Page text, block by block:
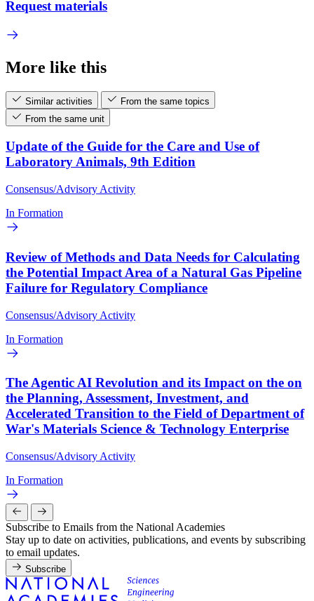
Request materials
More like this
Similar activities
From the same topics
From the same unit
Update of the Guide for the Care and Use of
Laboratory Animals, 9th Edition
Consensus/Advisory Activity
In Formation
Review of Methods and Data Needs for Calculating
the Potential Impact Area of a Natural Gas Pipeline
Failure for Regulatory Compliance
Consensus/Advisory Activity
In Formation
The Agentic AI Revolution and its Impact on the on
the Planning, Assessment, Investment, and
Accelerated Transition to the Field of Department of
War's Materials Science & Technology Enterprise
Consensus/Advisory Activity
In Formation
Subscribe to Emails from the National Academies
Stay up to date on activities, publications, and events by subscribing
to email updates.
Subscribe